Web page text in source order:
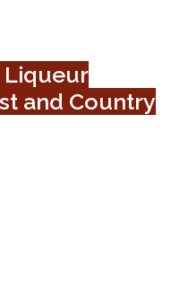
Liqueur
and Country